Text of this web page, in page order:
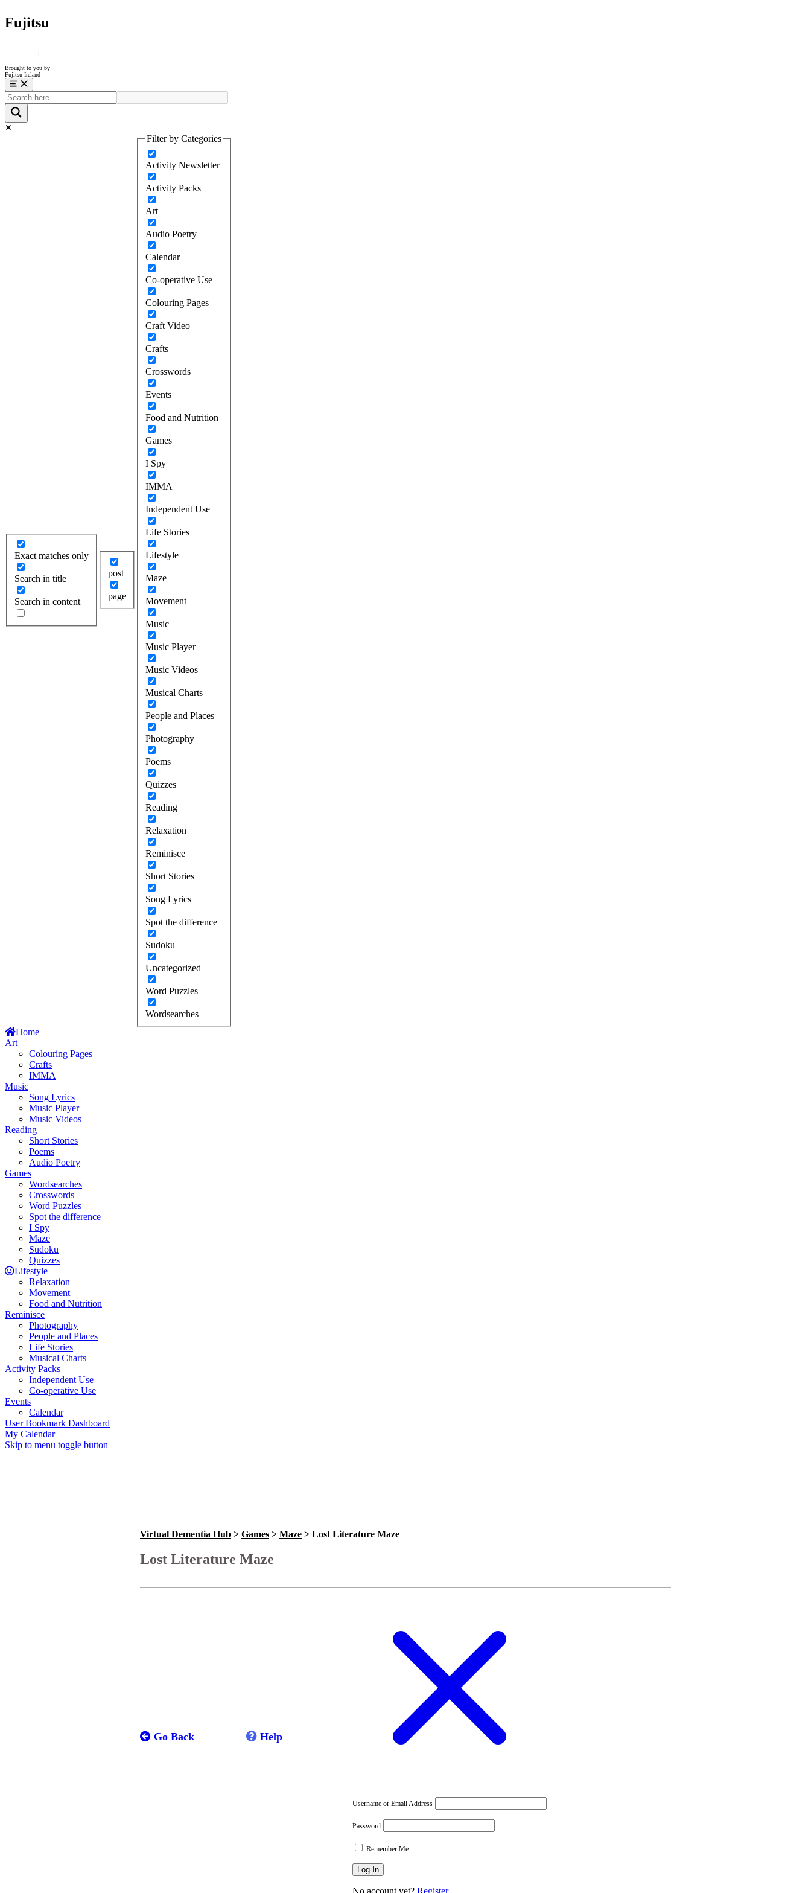
Fujitsu
Brought to you by
Fujitsu Ireland
Menu
Exact matches only
Search in title
Search in content
post
page
Filter by Categories
Activity Newsletter
Activity Packs
Art
Audio Poetry
Calendar
Co-operative Use
Colouring Pages
Craft Video
Crafts
Crosswords
Events
Food and Nutrition
Games
I Spy
IMMA
Independent Use
Life Stories
Lifestyle
Maze
Movement
Music
Music Player
Music Videos
Musical Charts
People and Places
Photography
Poems
Quizzes
Reading
Relaxation
Reminisce
Short Stories
Song Lyrics
Spot the difference
Sudoku
Uncategorized
Word Puzzles
Wordsearches
Home
Art
Colouring Pages
Crafts
IMMA
Music
Song Lyrics
Music Player
Music Videos
Reading
Short Stories
Poems
Audio Poetry
Games
Wordsearches
Crosswords
Word Puzzles
Spot the difference
I Spy
Maze
Sudoku
Quizzes
Lifestyle
Relaxation
Movement
Food and Nutrition
Reminisce
Photography
People and Places
Life Stories
Musical Charts
Activity Packs
Independent Use
Co-operative Use
Events
Calendar
User Bookmark Dashboard
My Calendar
Skip to menu toggle button
Virtual Dementia Hub > Games > Maze > Lost Literature Maze
Lost Literature Maze
Go Back Help
Please login to bookmark
Username or Email Address
Password
Remember Me